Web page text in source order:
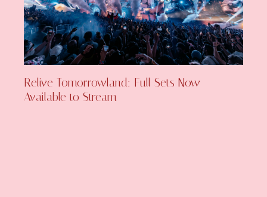
Relive Tomorrowland: Full Sets Now
Available to Stream